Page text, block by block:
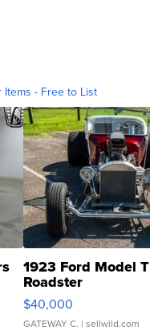
Items - Free to List
1923 Ford Model T
Roadster
$40,000
GATEWAY C. | sellwild.com